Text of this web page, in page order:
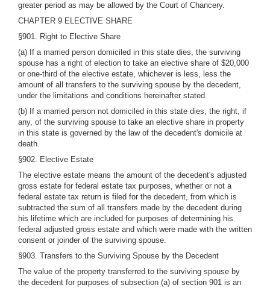
greater period as may be allowed by the Court of Chancery.
CHAPTER 9 ELECTIVE SHARE
§901. Right to Elective Share
(a) If a married person domiciled in this state dies, the surviving
spouse has a right of election to take an elective share of $20,000
or one-third of the elective estate, whichever is less, less the
amount of all transfers to the surviving spouse by the decedent,
under the limitations and conditions hereinafter stated.
(b) If a married person not domiciled in this state dies, the right, if
any, of the surviving spouse to take an elective share in property
in this state is governed by the law of the decedent's domicile at
death.
§902. Elective Estate
The elective estate means the amount of the decedent's adjusted
gross estate for federal estate tax purposes, whether or not a
federal estate tax return is filed for the decedent, from which is
subtracted the sum of all transfers made by the decedent during
his lifetime which are included for purposes of determining his
federal adjusted gross estate and which were made with the written
consent or joinder of the surviving spouse.
§903. Transfers to the Surviving Spouse by the Decedent
The value of the property transferred to the surviving spouse by
the decedent for purposes of subsection (a) of section 901 is an